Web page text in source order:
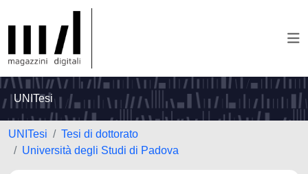
UNITesi
UNITesi
Tesi di dottorato
Università degli Studi di Padova